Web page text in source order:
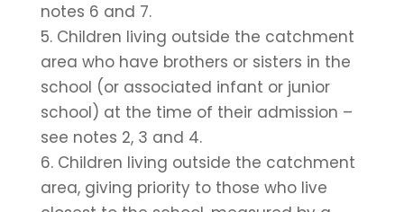
notes 6 and 7.
5. Children living outside the catchment
area who have brothers or sisters in the
school (or associated infant or junior
school) at the time of their admission –
see notes 2, 3 and 4.
6. Children living outside the catchment
area, giving priority to those who live